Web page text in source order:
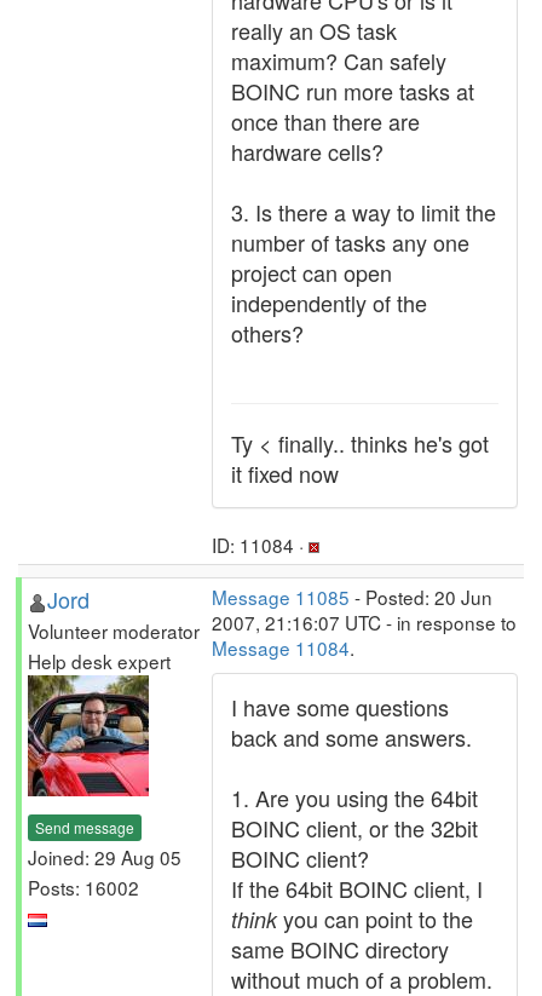
really an OS task
maximum? Can safely
BOINC run more tasks at
once than there are
hardware cells?
3. Is there a way to limit the
number of tasks any one
project can open
independently of the
others?
Ty < finally.. thinks he's got
it fixed now
ID: 11084 ·
Jord
Volunteer moderator
Help desk expert
Send message
Joined: 29 Aug 05
Posts: 16002
Message 11085 - Posted: 20 Jun
2007, 21:16:07 UTC - in response to
Message 11084.
I have some questions
back and some answers.
1. Are you using the 64bit
BOINC client, or the 32bit
BOINC client?
If the 64bit BOINC client, I
thinkyou can point to the
same BOINC directory
without much of a problem.